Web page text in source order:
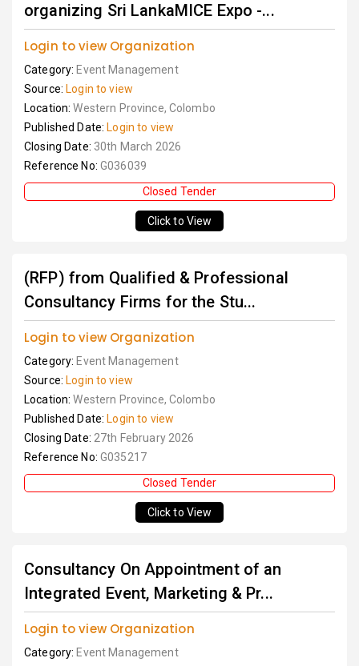
organizing Sri LankaMICE Expo -...
Login to view Organization
Category: Event Management
Source: Login to view
Location:Western Province, Colombo
Published Date: Login to view
Closing Date: 30th March 2026
Reference No: G036039
Closed Tender
Click to View
(RFP) from Qualified & Professional
Consultancy Firms for the Stu...
Login to view Organization
Category: Event Management
Source: Login to view
Location:Western Province, Colombo
Published Date: Login to view
Closing Date: 27th February 2026
Reference No: G035217
Closed Tender
Click to View
Consultancy On Appointment of an
Integrated Event, Marketing & Pr...
Login to view Organization
Category: Event Management